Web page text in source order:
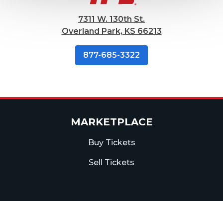
7311 W. 130th St.
Overland Park, KS 66213
877-685-3322
MARKETPLACE
Buy Tickets
Sell Tickets